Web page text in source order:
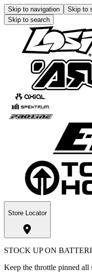
Skip to navigation Skip to
Skip to search
Store Locator
STOCK UP ON
Keep the throttle pinned all